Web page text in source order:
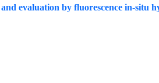
evaluation by fluorescence in-situ